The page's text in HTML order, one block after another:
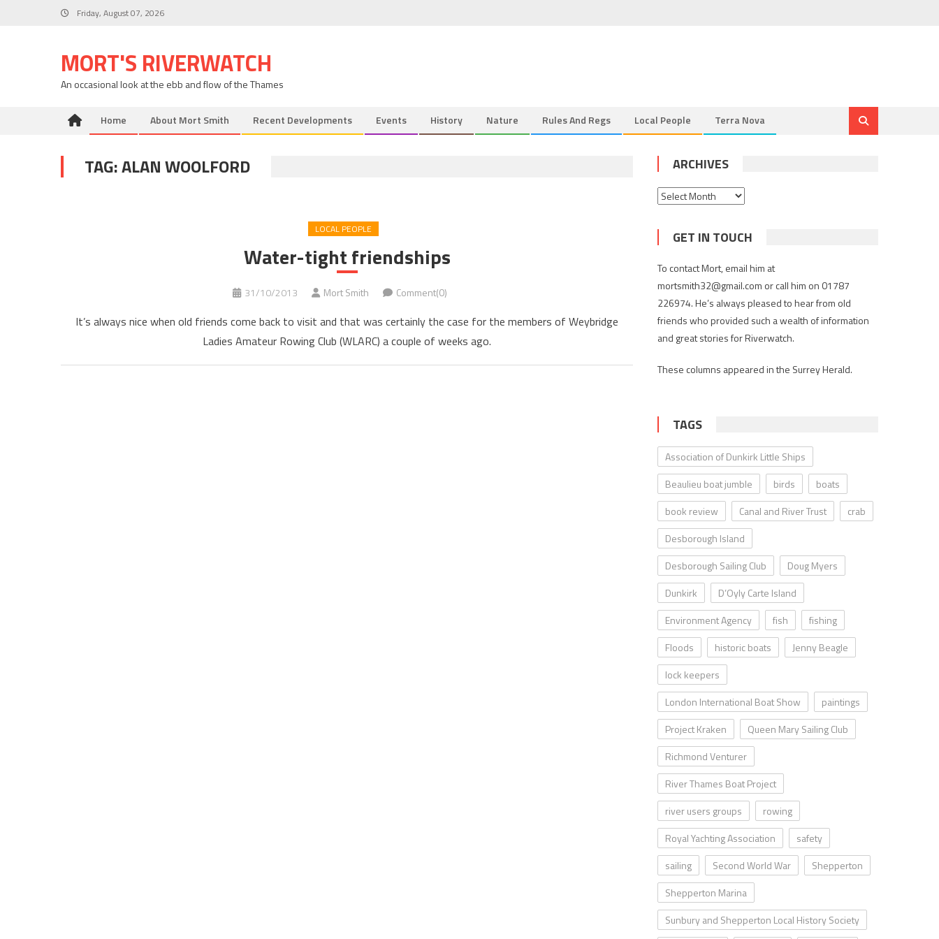
Friday, August 07, 2026
MORT'S RIVERWATCH
An occasional look at the ebb and flow of the Thames
Home About Mort Smith Recent Developments Events History Nature Rules And Regs Local People Terra Nova
TAG:ALAN WOOLFORD
LOCAL PEOPLE
Water-tight friendships
31/10/2013 Mort Smith Comment(0)
It’s always nice when old friends come back to visit and that was certainly the case for the members of Weybridge
Ladies Amateur Rowing Club (WLARC) a couple of weeks ago.
ARCHIVES
Archives
GET IN TOUCH
To contact Mort, email him at
mortsmith32@gmail.com or call him on 01787
226974. He’s always pleased to hear from old
friends who provided such a wealth of information
and great stories for Riverwatch.
These columns appeared in the Surrey Herald.
TAGS
Association of Dunkirk Little Ships
Beaulieu boat jumble
birds
boats
book review
Canal and River Trust
crab
Desborough Island
Desborough Sailing Club
Doug Myers
Dunkirk
D’Oyly Carte Island
Environment Agency
fish
fishing
Floods
historic boats
Jenny Beagle
lock keepers
London International Boat Show
paintings
Project Kraken
Queen Mary Sailing Club
Richmond Venturer
River Thames Boat Project
river users groups
rowing
Royal Yachting Association
safety
sailing
Second World War
Shepperton
Shepperton Marina
Sunbury and Shepperton Local History Society